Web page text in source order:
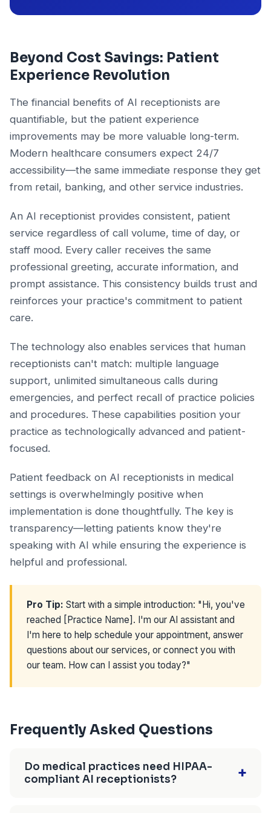
Beyond Cost Savings: Patient
Experience Revolution
The financial benefits of AI receptionists are
quantifiable, but the patient experience
improvements may be more valuable long-term.
Modern healthcare consumers expect 24/7
accessibility—the same immediate response they get
from retail, banking, and other service industries.
An AI receptionist provides consistent, patient
service regardless of call volume, time of day, or
staff mood. Every caller receives the same
professional greeting, accurate information, and
prompt assistance. This consistency builds trust and
reinforces your practice's commitment to patient
care.
The technology also enables services that human
receptionists can't match: multiple language
support, unlimited simultaneous calls during
emergencies, and perfect recall of practice policies
and procedures. These capabilities position your
practice as technologically advanced and patient-
focused.
Patient feedback on AI receptionists in medical
settings is overwhelmingly positive when
implementation is done thoughtfully. The key is
transparency—letting patients know they're
speaking with AI while ensuring the experience is
helpful and professional.
Pro Tip: Start with a simple introduction: "Hi, you've
reached [Practice Name]. I'm our AI assistant and
I'm here to help schedule your appointment, answer
questions about our services, or connect you with
our team. How can I assist you today?"
Frequently Asked Questions
Do medical practices need HIPAA-
compliant AI receptionists?
+